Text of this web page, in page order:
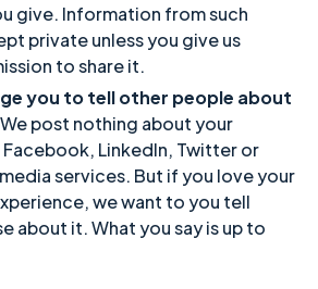
give. Information from such
private unless you give us
to share it.
you to tell other people about
We post nothing about your
LinkedIn, Twitter or
services. But if you love your
we want to you tell
about it. What you say is up to